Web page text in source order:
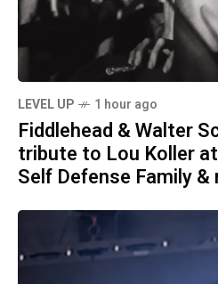
LEVEL UP 1 hour ago
Fiddlehead & Walter
tribute to Lou Koller
Self Defense Family